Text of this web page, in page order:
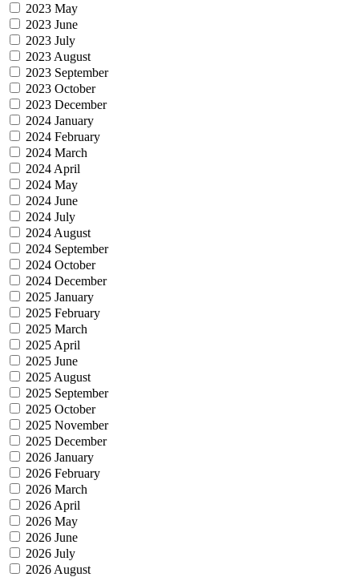
2023 May
2023 June
2023 July
2023 August
2023 September
2023 October
2023 December
2024 January
2024 February
2024 March
2024 April
2024 May
2024 June
2024 July
2024 August
2024 September
2024 October
2024 December
2025 January
2025 February
2025 March
2025 April
2025 June
2025 August
2025 September
2025 October
2025 November
2025 December
2026 January
2026 February
2026 March
2026 April
2026 May
2026 June
2026 July
2026 August